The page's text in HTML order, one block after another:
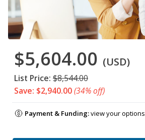
$5,604.00 (USD)
List Price: $8,544.00
Save: $2,940.00(34% off)
Payment & Funding:view your options